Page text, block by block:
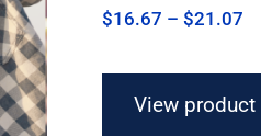
$16.67 – $21.07
View product